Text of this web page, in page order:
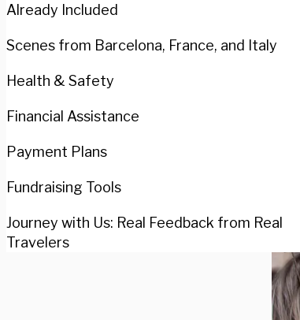
Already Included
Scenes from Barcelona, France, and Italy
Health & Safety
Financial Assistance
Payment Plans
Fundraising Tools
Journey with Us: Real Feedback from Real
Travelers